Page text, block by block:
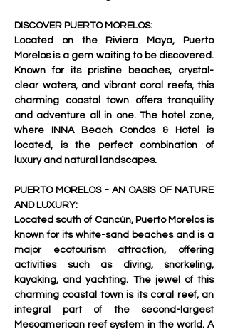
DISCOVER PUERTO MORELOS:
Located on the Riviera Maya, Puerto
Morelos is a gem waiting to be discovered.
Known for its pristine beaches, crystal-
clear waters, and vibrant coral reefs, this
charming coastal town offers tranquility
and adventure all in one. The hotel zone,
where INNA Beach Condos & Hotel is
located, is the perfect combination of
luxury and natural landscapes.
PUERTO MORELOS - AN OASIS OF NATURE
AND LUXURY:
Located south of Cancún, Puerto Morelos is
known for its white-sand beaches and is a
major ecotourism attraction, offering
activities such as diving, snorkeling,
kayaking, and yachting. The jewel of this
charming coastal town is its coral reef, an
integral part of the second-largest
Mesoamerican reef system in the world. A